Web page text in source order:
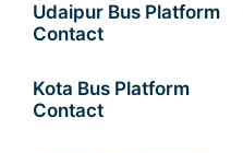
Udaipur Bus Platform
Contact
Kota Bus Platform
Contact